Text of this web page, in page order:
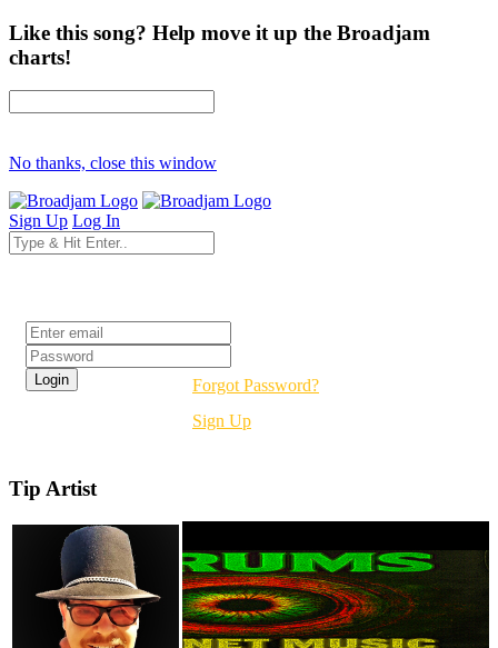
Like this song? Help move it up the Broadjam
charts!
No thanks, close this window
Sign Up Log In
Forgot Password?
Sign Up
Tip Artist